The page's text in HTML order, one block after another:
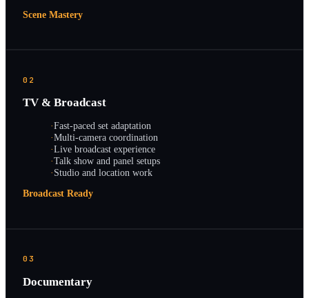
Scene Mastery
02
TV & Broadcast
·Fast-paced set adaptation
·Multi-camera coordination
·Live broadcast experience
·Talk show and panel setups
·Studio and location work
Broadcast Ready
03
Documentary